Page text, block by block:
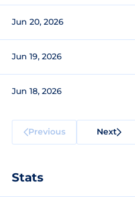
Jun 20, 2026
Jun 19, 2026
Jun 18, 2026
Previous Next
Stats